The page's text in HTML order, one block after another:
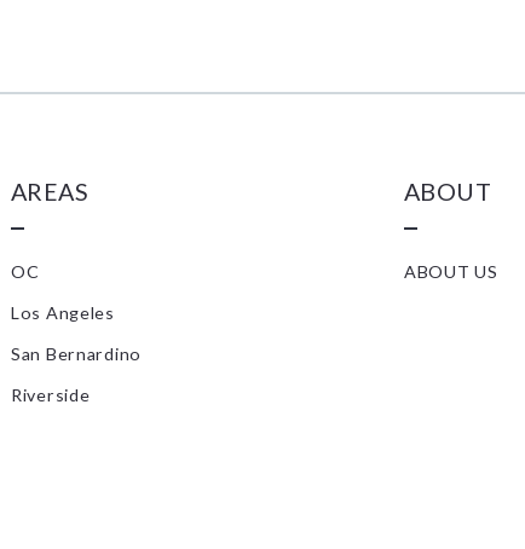
AREAS
OC
Los Angeles
San Bernardino
Riverside
ABOUT
ABOUT US